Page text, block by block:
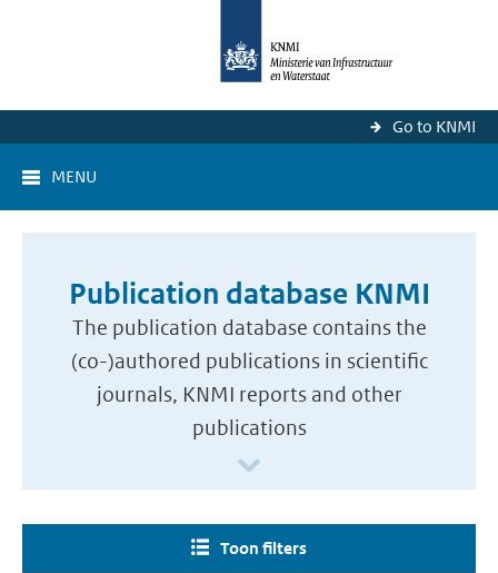
Go to KNMI
MENU
Publication database KNMI
The publication database contains the
(co-)authored publications in scientific
journals, KNMI reports and other
publications
Toon filters